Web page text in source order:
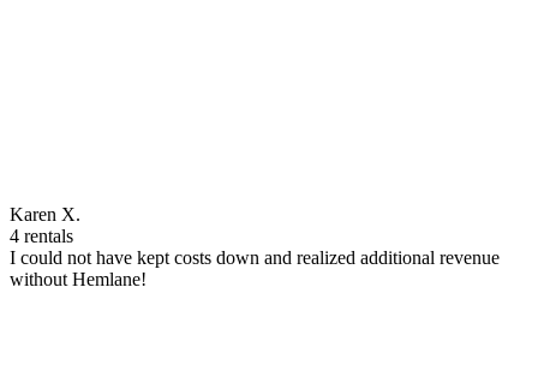
Karen X.
4 rentals
I could not have kept costs down and realized additional revenue
without Hemlane!